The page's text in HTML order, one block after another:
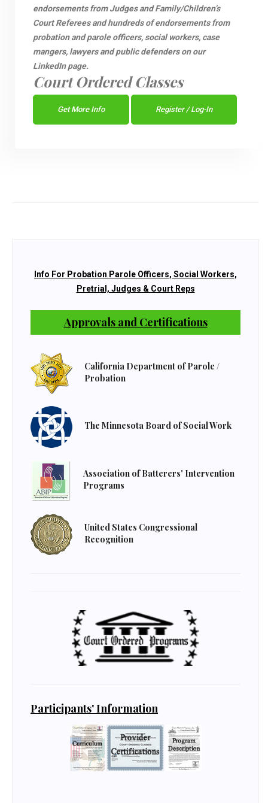
endorsements from Judges and Family/Children’s
Court Referees and hundreds of endorsements from
probation and parole officers, social workers, case
mangers, lawyers and public defenders on our
LinkedIn page.
Court Ordered Classes
Get More Info Register / Log-In
Info For Probation Parole Officers, Social Workers,
Pretrial, Judges & Court Reps
Approvals and Certifications
California Department of Parole /
Probation
The Minnesota Board of Social Work
Association of Batterers' Intervention
Programs
United States Congressional
Recognition
Participants' Information